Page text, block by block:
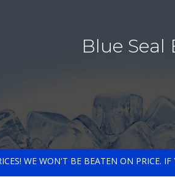
Blue Seal
WE WON'T BE BEATEN ON PRICE.